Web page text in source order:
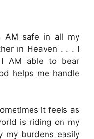
AM safe in all my
in Heaven . . . I
I AM able to bear
helps me handle
it feels as
is riding on my
my burdens easily